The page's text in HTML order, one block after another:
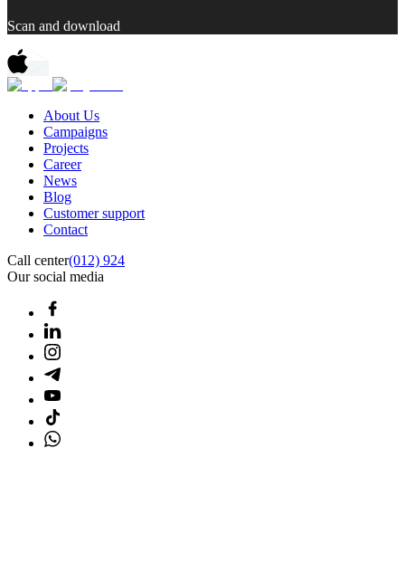
Scan and download
About Us
Campaigns
Projects
Career
News
Blog
Customer support
Contact
Call center(012) 924
Our social media